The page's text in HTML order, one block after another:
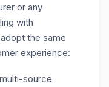
or any
with
the same
experience:
source